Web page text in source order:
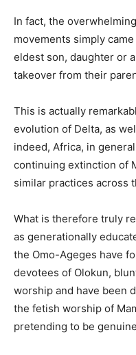
In fact, the
movements simply
eldest son, daughter or
takeover from their
This is actually
evolution of Delta, as
indeed, Africa, in
continuing extinction of
similar practices across
What is therefore truly
as generationally
the Omo-Ageges have
devotees of Olokun,
worship and have been
the fetish worship of
pretending to be